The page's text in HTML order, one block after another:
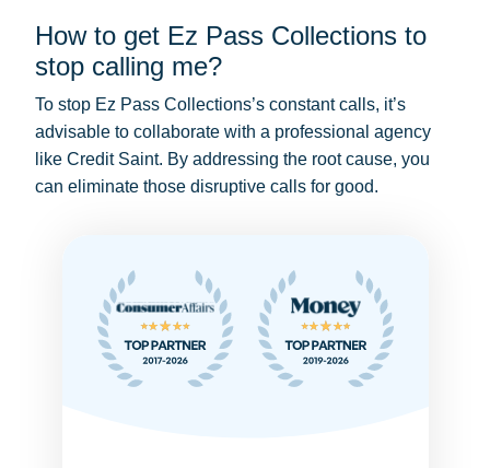
How to get Ez Pass Collections to
stop calling me?
To stop Ez Pass Collections’s constant calls, it’s
advisable to collaborate with a professional agency
like Credit Saint. By addressing the root cause, you
can eliminate those disruptive calls for good.